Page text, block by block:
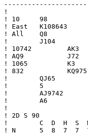
!
! 10     98
! East
! All    Q8
!        J104
! 10742
! AQ9
! 1065          K3
! 832
!        QJ65
!        5
!        AJ9742
!        A6
!
! 2D S 90
!        C  D  H
! N      5  8  7